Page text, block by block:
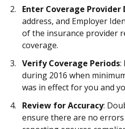
Enter Coverage Provider
address, and Employer
of the insurance provider
coverage.
Verify Coverage Periods:
during 2016 when
was in effect for you and
Review for Accuracy:
ensure there are no